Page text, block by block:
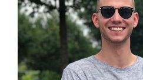
Other
Gender:
Category:
Brand: